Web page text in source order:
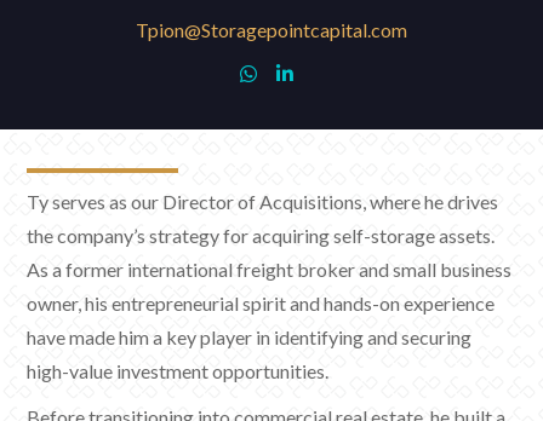
Tpion@Storagepointcapital.com
 
Ty serves as our Director of Acquisitions, where he drives
the company’s strategy for acquiring self-storage assets.
As a former international freight broker and small business
owner, his entrepreneurial spirit and hands-on experience
have made him a key player in identifying and securing
high-value investment opportunities.